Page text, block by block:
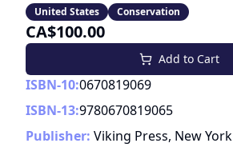
United States Conservation
CA$100.00
Add to Cart
ISBN-10:0670819069
ISBN-13:9780670819065
Publisher: Viking Press, New York